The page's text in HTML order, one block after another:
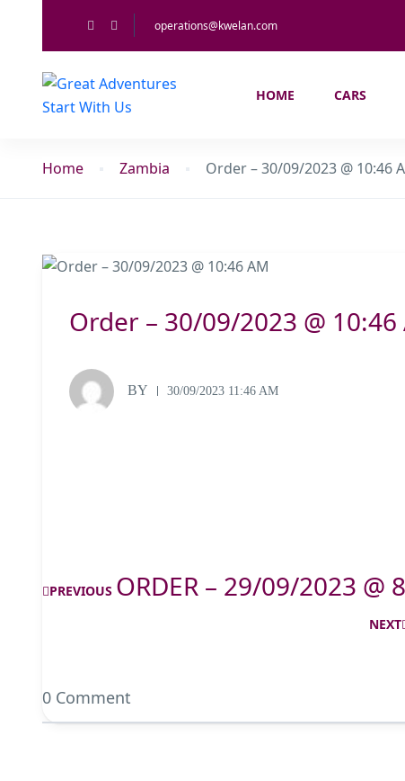
operations@kwelan.com
HOME CARS
Home Zambia Order – 30/09/2023 @ 10:46
Order – 30/09/2023 @ 10:46
BY 30/09/2023 11:46 AM
PREVIOUS ORDER – 29/09/2023 @
NEXT
0 Comment